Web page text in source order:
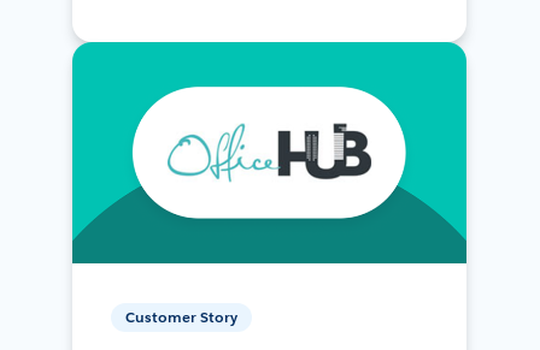
Customer Story